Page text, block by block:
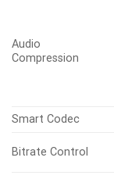
Audio
Compression
Smart Codec
Bitrate Control